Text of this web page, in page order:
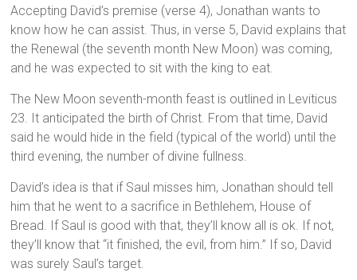
Accepting David’s premise (verse 4), Jonathan wants to
know how he can assist. Thus, in verse 5, David explains that
the Renewal (the seventh month New Moon) was coming,
and he was expected to sit with the king to eat.
The New Moon seventh-month feast is outlined in Leviticus
23. It anticipated the birth of Christ. From that time, David
said he would hide in the field (typical of the world) until the
third evening, the number of divine fullness.
David’s idea is that if Saul misses him, Jonathan should tell
him that he went to a sacrifice in Bethlehem, House of
Bread. If Saul is good with that, they’ll know all is ok. If not,
they’ll know that “it finished, the evil, from him.” If so, David
was surely Saul’s target.